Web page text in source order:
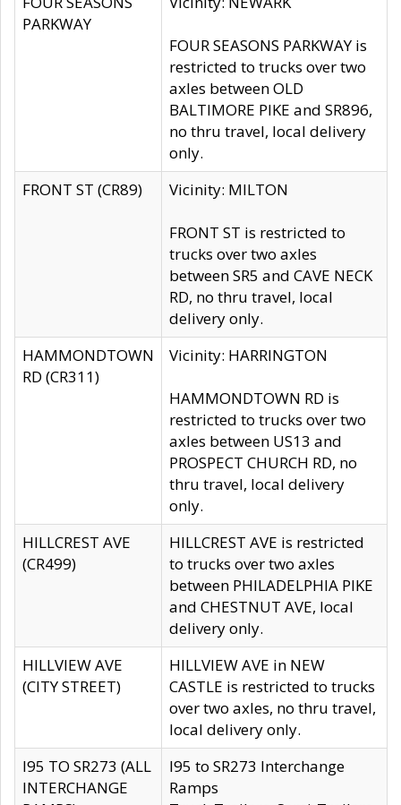
PARKWAY
FOUR SEASONS PARKWAY is
restricted to trucks over two
axles between OLD
BALTIMORE PIKE and SR896,
no thru travel, local delivery
only.
FRONT ST (CR89)
Vicinity: MILTON
FRONT ST is restricted to
trucks over two axles
between SR5 and CAVE NECK
RD, no thru travel, local
delivery only.
HAMMONDTOWN
RD (CR311)
Vicinity: HARRINGTON
HAMMONDTOWN RD is
restricted to trucks over two
axles between US13 and
PROSPECT CHURCH RD, no
thru travel, local delivery
only.
HILLCREST AVE
(CR499)
HILLCREST AVE is restricted
to trucks over two axles
between PHILADELPHIA PIKE
and CHESTNUT AVE, local
delivery only.
HILLVIEW AVE
(CITY STREET)
HILLVIEW AVE in NEW
CASTLE is restricted to trucks
over two axles, no thru travel,
local delivery only.
I95 TO SR273 (ALL
INTERCHANGE
I95 to SR273 Interchange
Ramps